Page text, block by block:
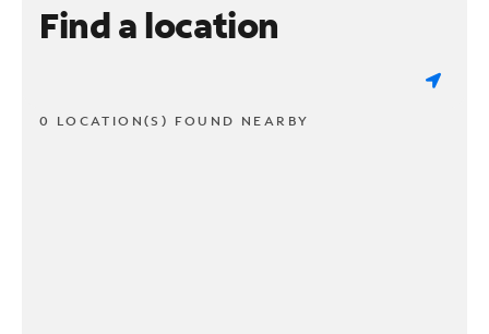
Find a location
0 LOCATION(S) FOUND NEARBY